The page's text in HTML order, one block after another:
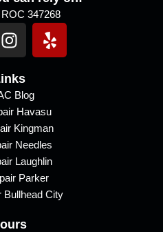
347268
I
n
t
a
g
r
a
m
Y
e
Blog
Havasu
Kingman
Needles
Laughlin
Parker
Bullhead City